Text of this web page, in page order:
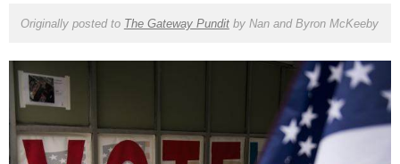
Originally posted to The Gateway Punditby Nan and Byron McKeeby